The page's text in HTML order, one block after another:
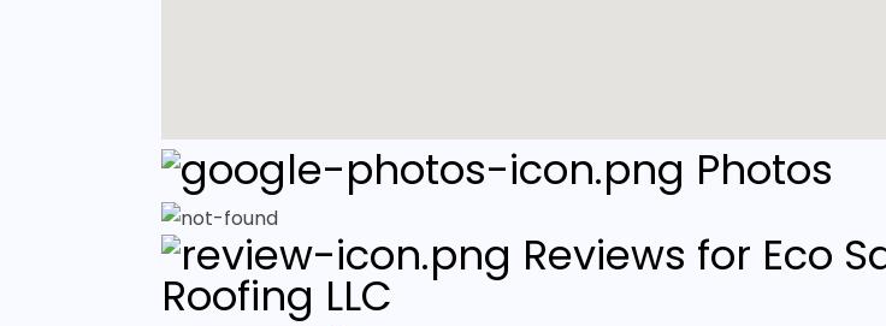
Photos
Reviews for Eco
Roofing LLC